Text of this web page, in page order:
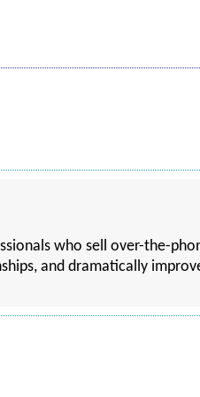
who sell over-the-
and dramatically